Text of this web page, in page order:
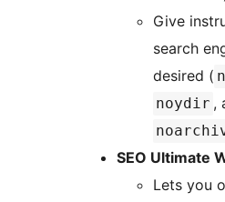
Give
search
desired (
noydir ,
SEO Ultimate
Lets you